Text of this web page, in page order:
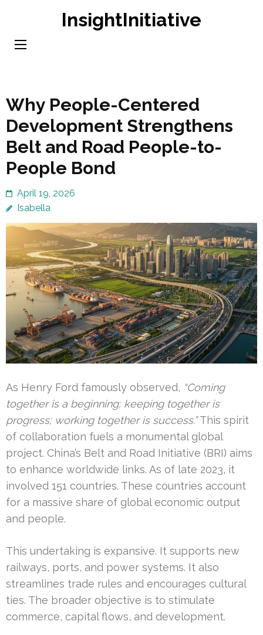
content
InsightInitiative
Why People-Centered
Development Strengthens
Belt and Road People-to-
People Bond
April 19, 2026
Isabella
As Henry Ford famously observed, “Coming
together is a beginning; keeping together is
progress; working together is success.”This spirit
of collaboration fuels a monumental global
project. China’s Belt and Road Initiative (BRI) aims
to enhance worldwide links. As of late 2023, it
involved 151 countries. These countries account
for a massive share of global economic output
and people.
This undertaking is expansive. It supports new
railways, ports, and power systems. It also
streamlines trade rules and encourages cultural
ties. The broader objective is to stimulate
commerce, capital flows, and development.